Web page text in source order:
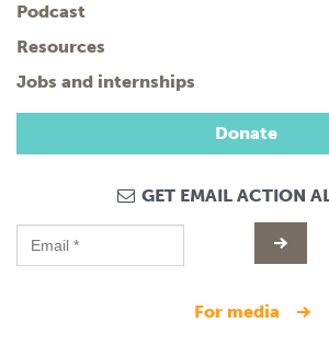
Podcast
Resources
Jobs and internships
Donate
GET EMAIL ACTION
for media